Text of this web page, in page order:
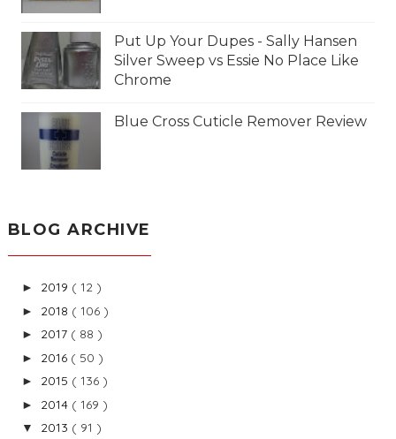
Put Up Your Dupes - Sally Hansen
Silver Sweep vs Essie No Place Like
Chrome
Blue Cross Cuticle Remover Review
BLOG ARCHIVE
► 2019 ( 12 )
► 2018 ( 106 )
► 2017 ( 88 )
► 2016 ( 50 )
► 2015 ( 136 )
► 2014 ( 169 )
▼ 2013 ( 91 )